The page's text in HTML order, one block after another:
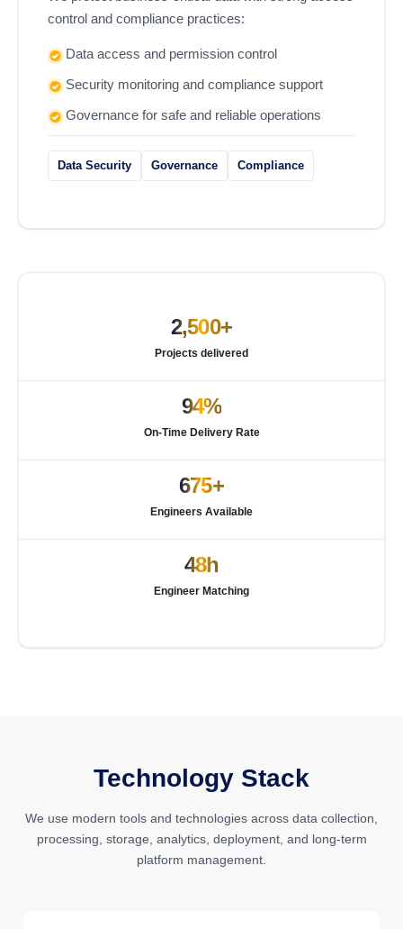
control and compliance practices:
Data access and permission control
Security monitoring and compliance support
Governance for safe and reliable operations
Data Security Governance Compliance
2,500+
Projects delivered
94%
On-Time Delivery Rate
675+
Engineers Available
48h
Engineer Matching
Technology Stack
We use modern tools and technologies across data collection,
processing, storage, analytics, deployment, and long-term
platform management.